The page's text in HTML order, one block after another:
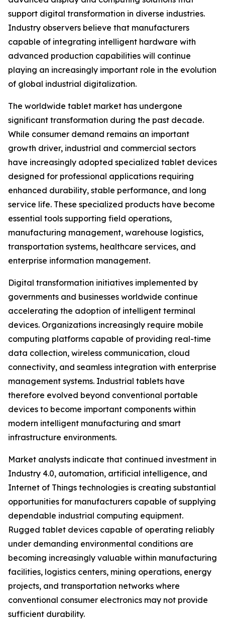
support digital transformation in diverse industries.
Industry observers believe that manufacturers
capable of integrating intelligent hardware with
advanced production capabilities will continue
playing an increasingly important role in the evolution
of global industrial digitalization.
The worldwide tablet market has undergone
significant transformation during the past decade.
While consumer demand remains an important
growth driver, industrial and commercial sectors
have increasingly adopted specialized tablet devices
designed for professional applications requiring
enhanced durability, stable performance, and long
service life. These specialized products have become
essential tools supporting field operations,
manufacturing management, warehouse logistics,
transportation systems, healthcare services, and
enterprise information management.
Digital transformation initiatives implemented by
governments and businesses worldwide continue
accelerating the adoption of intelligent terminal
devices. Organizations increasingly require mobile
computing platforms capable of providing real-time
data collection, wireless communication, cloud
connectivity, and seamless integration with enterprise
management systems. Industrial tablets have
therefore evolved beyond conventional portable
devices to become important components within
modern intelligent manufacturing and smart
infrastructure environments.
Market analysts indicate that continued investment in
Industry 4.0, automation, artificial intelligence, and
Internet of Things technologies is creating substantial
opportunities for manufacturers capable of supplying
dependable industrial computing equipment.
Rugged tablet devices capable of operating reliably
under demanding environmental conditions are
becoming increasingly valuable within manufacturing
facilities, logistics centers, mining operations, energy
projects, and transportation networks where
conventional consumer electronics may not provide
sufficient durability.